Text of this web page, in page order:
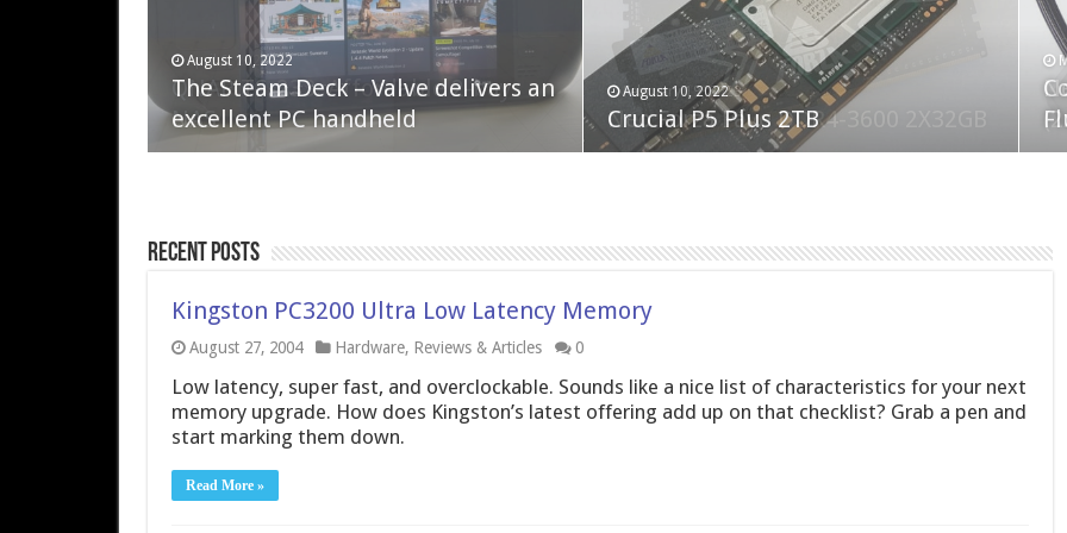
April 6, 2023
QNAP TS-233: Affordable 2-bay
NAS
February 19, 2023
Neo Forza Faye DDR4-3600 2X32GB
August 10, 2022
The Steam Deck – Valve delivers an
excellent PC handheld
August 10, 2022
Crucial P5 Plus 2TB
Recent Posts
Kingston PC3200 Ultra Low Latency Memory
August 27, 2004 Hardware, Reviews & Articles 0
Low latency, super fast, and overclockable. Sounds like a nice list of characteristics for your next
memory upgrade. How does Kingston’s latest offering add up on that checklist? Grab a pen and
start marking them down.
Read More »